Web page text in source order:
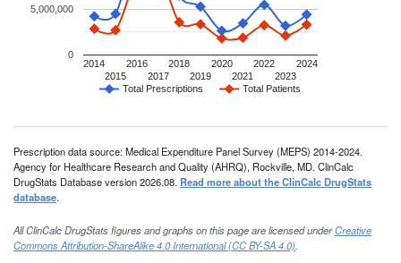
Total Prescriptions Total Patients
2014
2015
2016
2017
2018
2019
2020
2021
2022
2023
2024
0
5,000,000
Prescription data source: Medical Expenditure Panel Survey (MEPS) 2014-2024.
Agency for Healthcare Research and Quality (AHRQ), Rockville, MD. ClinCalc
DrugStats Database version 2026.08. Read more about the ClinCalc DrugStats
database.
All ClinCalc DrugStats figures and graphs on this page are licensed underCreative
Commons Attribution-ShareAlike 4.0 International (CC BY-SA 4.0).